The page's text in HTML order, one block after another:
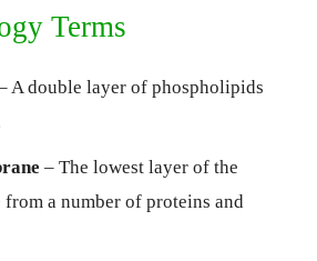
Terms
A double layer of phospholipids
– The lowest layer of the
a number of proteins and